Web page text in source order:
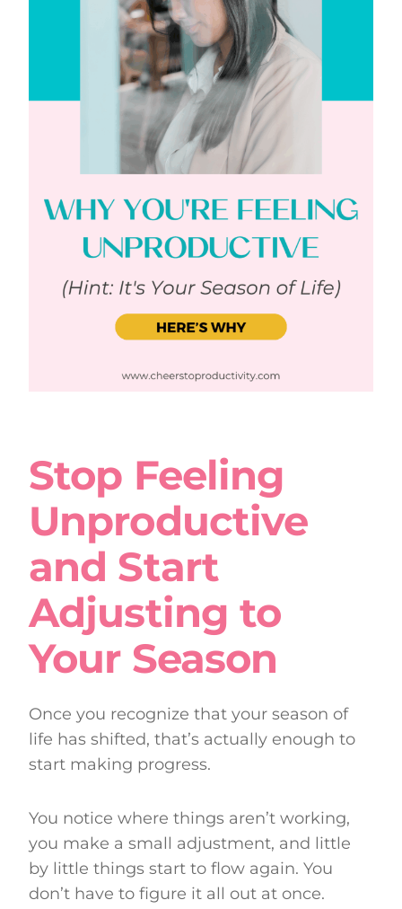
Stop Feeling
Unproductive
and Start
Adjusting to
Your Season
Once you recognize that your season of
life has shifted, that’s actually enough to
start making progress.
You notice where things aren’t working,
you make a small adjustment, and little
by little things start to flow again. You
don’t have to figure it all out at once.